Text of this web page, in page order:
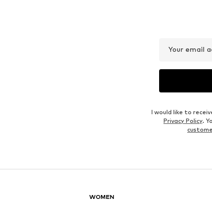
Your email
I would like to
Privacy Policy.
WOMEN